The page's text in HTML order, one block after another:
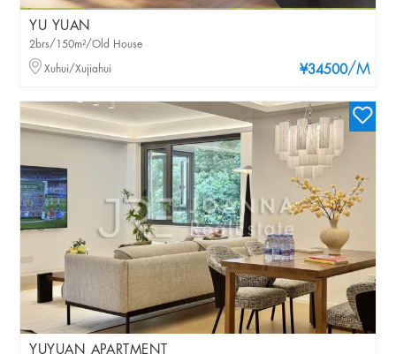
YU YUAN
¥34500/M
2brs/150m²/Old House
Xuhui/Xujiahui
YUYUAN APARTMENT